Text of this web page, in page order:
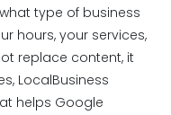
type of business
hours, your services,
replace content, it
LocalBusiness
helps Google